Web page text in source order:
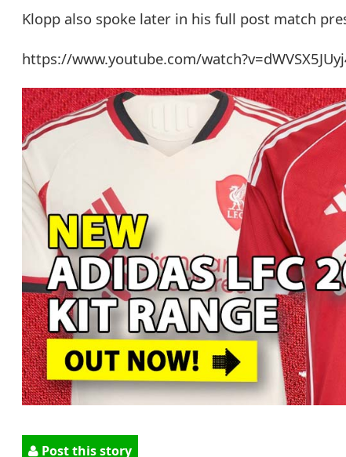
Klopp also spoke later in his full post match
https://www.youtube.com/
Post this story